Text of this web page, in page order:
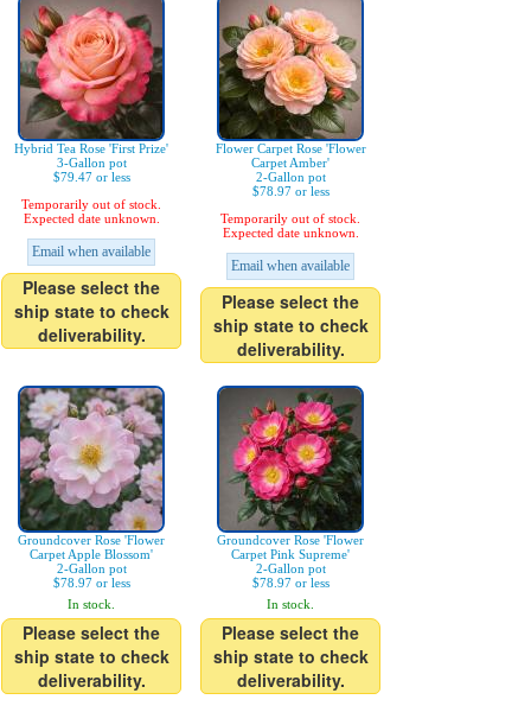
Hybrid Tea Rose 'First Prize'
3-Gallon pot
$79.47 or less
Temporarily out of stock.
Expected date unknown.
Email when available
Please select the
ship state to check
deliverability.
Flower Carpet Rose 'Flower
Carpet Amber'
2-Gallon pot
$78.97 or less
Temporarily out of stock.
Expected date unknown.
Email when available
Please select the
ship state to check
deliverability.
Groundcover Rose 'Flower
Carpet Apple Blossom'
2-Gallon pot
$78.97 or less
In stock.
Please select the
ship state to check
deliverability.
Groundcover Rose 'Flower
Carpet Pink Supreme'
2-Gallon pot
$78.97 or less
In stock.
Please select the
ship state to check
deliverability.